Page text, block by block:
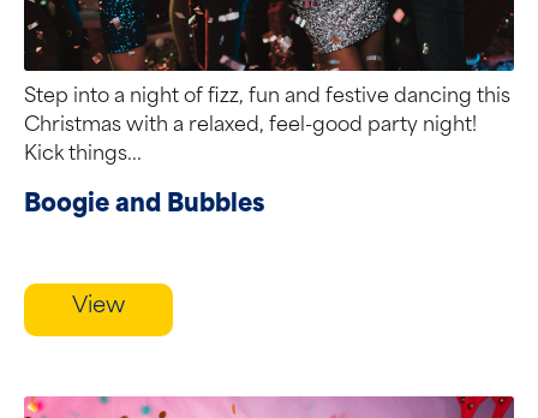
Step into a night of fizz, fun and festive dancing this
Christmas with a relaxed, feel-good party night!
Kick things...
Boogie and Bubbles
View